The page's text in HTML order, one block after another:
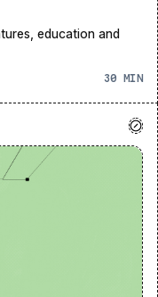
education and
30